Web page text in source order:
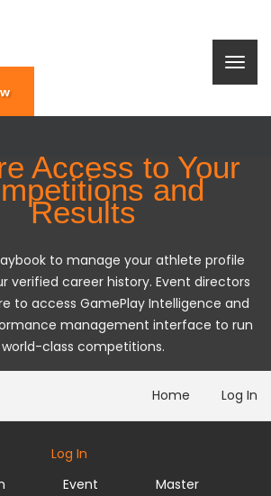
Access to Your
and
Results
to manage your athlete profile
verified career history. Event directors
to access GamePlay Intelligence and
management interface to run
world-class competitions.
Home Log In
Log In
Event
Master